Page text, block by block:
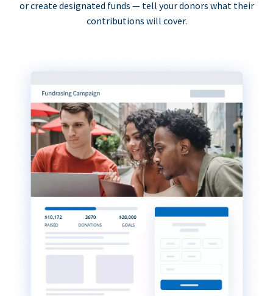
or create designated funds — tell your donors what their
contributions will cover.